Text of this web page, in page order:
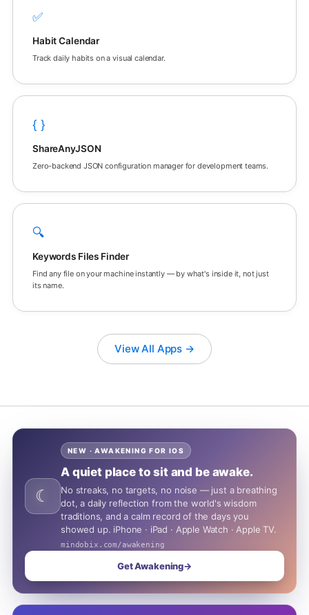
✅
Habit Calendar
Track daily habits on a visual calendar.
{ }
ShareAnyJSON
Zero-backend JSON configuration manager for development teams.
🔍
Keywords Files Finder
Find any file on your machine instantly — by what's inside it, not just
its name.
View All Apps →
☾
NEW · AWAKENING FOR IOS
A quiet place to sit and be awake.
No streaks, no targets, no noise — just a breathing
dot, a daily reflection from the world's wisdom
traditions, and a calm record of the days you
showed up. iPhone · iPad · Apple Watch · Apple TV.
mindobix.com/awakening
Get Awakening→